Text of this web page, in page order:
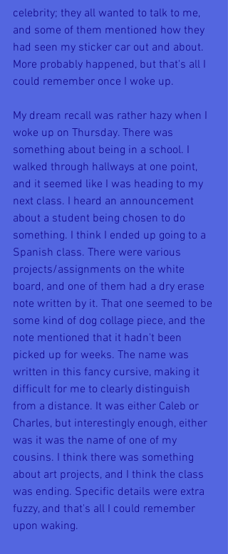
celebrity; they all wanted to talk to me,
and some of them mentioned how they
had seen my sticker car out and about.
More probably happened, but that's all I
could remember once I woke up.
My dream recall was rather hazy when I
woke up on Thursday. There was
something about being in a school. I
walked through hallways at one point,
and it seemed like I was heading to my
next class. I heard an announcement
about a student being chosen to do
something. I think I ended up going to a
Spanish class. There were various
projects/assignments on the white
board, and one of them had a dry erase
note written by it. That one seemed to be
some kind of dog collage piece, and the
note mentioned that it hadn't been
picked up for weeks. The name was
written in this fancy cursive, making it
difficult for me to clearly distinguish
from a distance. It was either Caleb or
Charles, but interestingly enough, either
was it was the name of one of my
cousins. I think there was something
about art projects, and I think the class
was ending. Specific details were extra
fuzzy, and that's all I could remember
upon waking.